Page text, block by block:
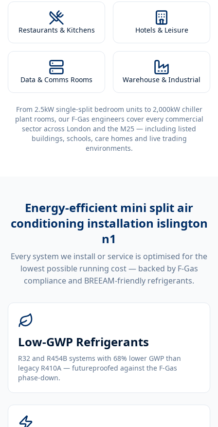
Restaurants & Kitchens Hotels & Leisure
Data & Comms Rooms Warehouse & Industrial
From 2.5kW single-split bedroom units to 2,000kW chiller
plant rooms, our F-Gas engineers cover every commercial
sector across London and the M25 — including listed
buildings, schools, care homes and live trading
environments.
Energy-efficient mini split air
conditioning installation islington
n1
Every system we install or service is optimised for the
lowest possible running cost — backed by F-Gas
compliance and BREEAM-friendly refrigerants.
Low-GWP Refrigerants
R32 and R454B systems with 68% lower GWP than
legacy R410A — futureproofed against the F-Gas
phase-down.